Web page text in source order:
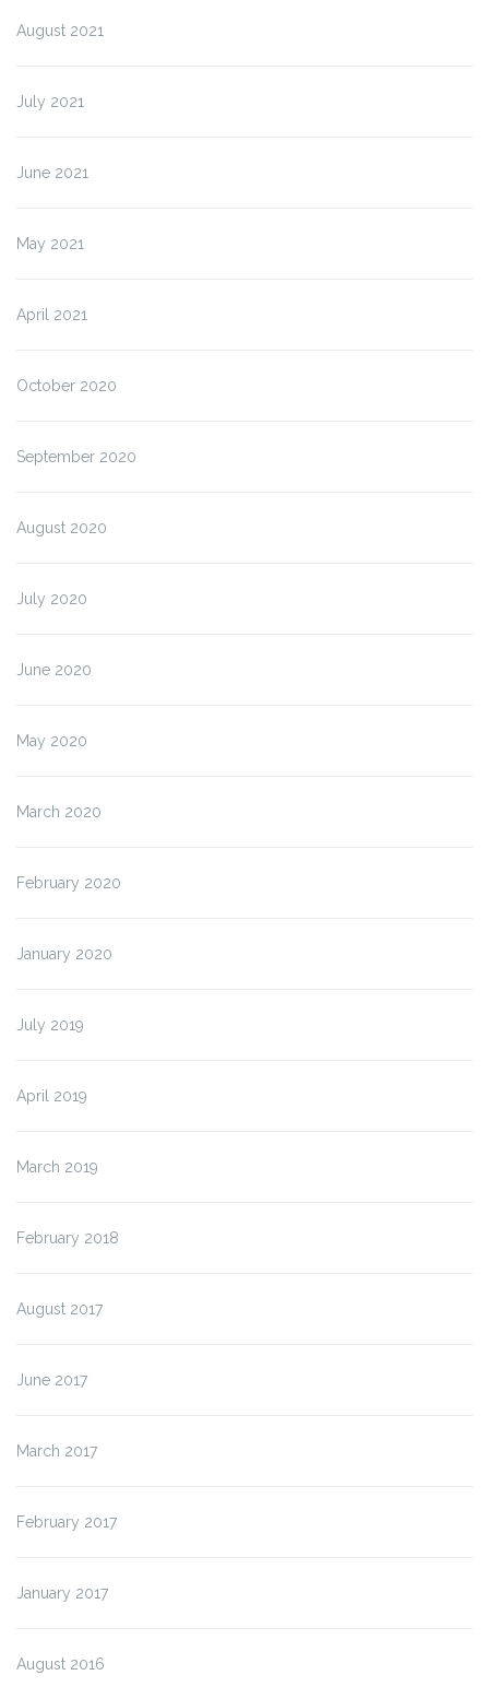
August 2021
July 2021
June 2021
May 2021
April 2021
October 2020
September 2020
August 2020
July 2020
June 2020
May 2020
March 2020
February 2020
January 2020
July 2019
April 2019
March 2019
February 2018
August 2017
June 2017
March 2017
February 2017
January 2017
August 2016